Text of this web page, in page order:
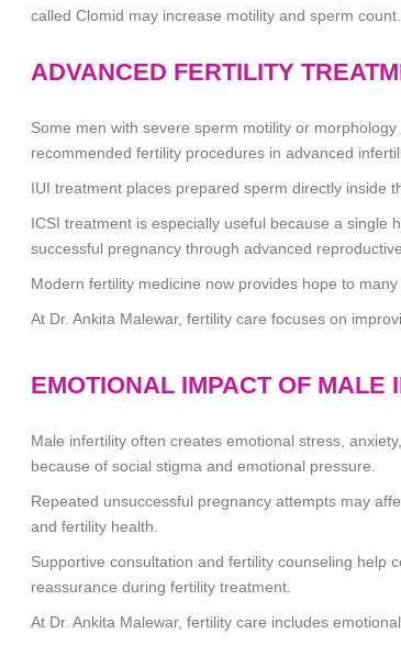
called Clomid may increase motility and sperm count.
ADVANCED FERTILITY
Some men with severe sperm motility or
recommended fertility procedures in advanced
IUI treatment places prepared sperm directly inside
ICSI treatment is especially useful because a single
successful pregnancy through advanced
Modern fertility medicine now provides hope to
At Dr. Ankita Malewar, fertility care focuses on
EMOTIONAL IMPACT OF MALE
Male infertility often creates emotional stress,
because of social stigma and emotional pressure.
Repeated unsuccessful pregnancy attempts may
and fertility health.
Supportive consultation and fertility counseling help
reassurance during fertility treatment.
At Dr. Ankita Malewar, fertility care includes